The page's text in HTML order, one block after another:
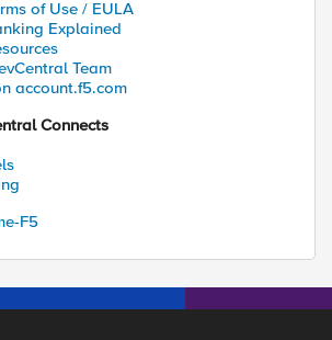
of Use / EULA
Explained
Team
account.f5.com
Connects
F5